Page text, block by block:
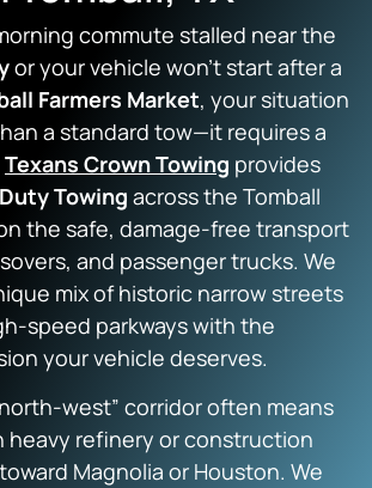
commute stalled near the
or your vehicle won’t start after a
Farmers Market, your situation
a standard tow—it requires a
Texans Crown Towing provides
Towing across the Tomball
the safe, damage-free transport
and passenger trucks. We
mix of historic narrow streets
speed parkways with the
your vehicle deserves.
west” corridor often means
heavy refinery or construction
Magnolia or Houston. We